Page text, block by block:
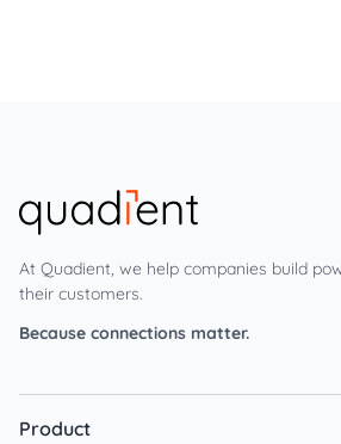
At Quadient, we help companies build
their customers.
Because connections matter.
Product